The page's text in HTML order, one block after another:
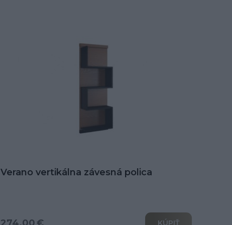
Verano vertikálna závesná polica
274.00 € KÚPIŤ